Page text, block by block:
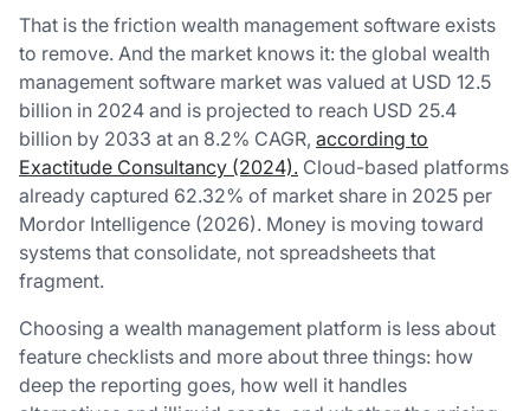
That is the friction wealth management software exists
to remove. And the market knows it: the global wealth
management software market was valued at USD 12.5
billion in 2024 and is projected to reach USD 25.4
billion by 2033 at an 8.2% CAGR, according to
Exactitude Consultancy (2024). Cloud-based platforms
already captured 62.32% of market share in 2025 per
Mordor Intelligence (2026). Money is moving toward
systems that consolidate, not spreadsheets that
fragment.
Choosing a wealth management platform is less about
feature checklists and more about three things: how
deep the reporting goes, how well it handles